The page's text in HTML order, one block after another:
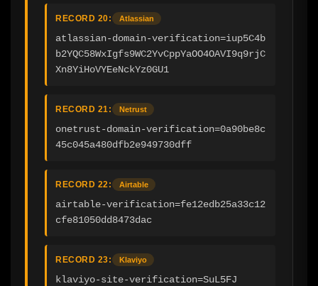
RECORD 20: Atlassian
atlassian-domain-verification=iup5C4b
b2YQC58WxIgfs9WC2YvCppYaOO4OAVI9q9rjC
Xn8YiHoVYEeNckYz0GU1
RECORD 21: Netrust
onetrust-domain-verification=0a90be8c
45c045a480dfb2e949730dff
RECORD 22: Airtable
airtable-verification=fe12edb25a33c12
cfe81050dd8473dac
RECORD 23: Klaviyo
klaviyo-site-verification=SuL5FJ